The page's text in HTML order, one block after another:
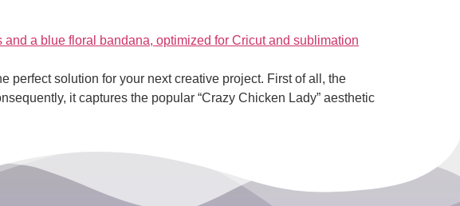
solution for your next creative project. First of all, the
it captures the popular “Crazy Chicken Lady” aesthetic